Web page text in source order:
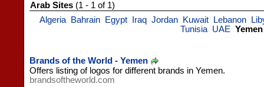
Arab Sites (1 - 1 of 1)
Algeria
Bahrain Egypt Iraq Jordan Kuwait Lebanon
Tunisia UAE Yemen
Brands of the World - Yemen
Offers listing of logos for different brands in Yemen.
brandsoftheworld.com